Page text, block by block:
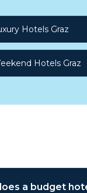
Hotels Graz
Hotels Graz
a budget